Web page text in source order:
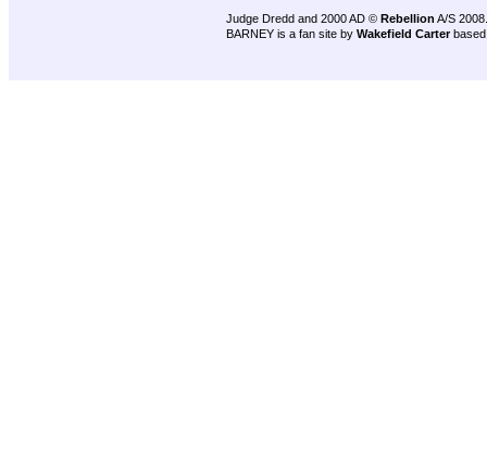
Judge Dredd and 2000 AD © Rebellion A/S 2008.
BARNEY is a fan site by Wakefield Carter